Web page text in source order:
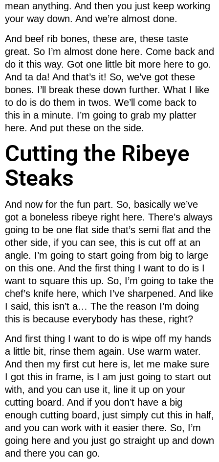
mean anything. And then you just keep working
your way down. And we’re almost done.
And beef rib bones, these are, these taste
great. So I’m almost done here. Come back and
do it this way. Got one little bit more here to go.
And ta da! And that’s it! So, we’ve got these
bones. I’ll break these down further. What I like
to do is do them in twos. We’ll come back to
this in a minute. I’m going to grab my platter
here. And put these on the side.
Cutting the Ribeye
Steaks
And now for the fun part. So, basically we’ve
got a boneless ribeye right here. There’s always
going to be one flat side that’s semi flat and the
other side, if you can see, this is cut off at an
angle. I’m going to start going from big to large
on this one. And the first thing I want to do is I
want to square this up. So, I’m going to take the
chef’s knife here, which I’ve sharpened. And like
I said, this isn’t a… The the reason I’m doing
this is because everybody has these, right?
And first thing I want to do is wipe off my hands
a little bit, rinse them again. Use warm water.
And then my first cut here is, let me make sure
I got this in frame, is I am just going to start out
with, and you can use it, line it up on your
cutting board. And if you don’t have a big
enough cutting board, just simply cut this in half,
and you can work with it easier there. So, I’m
going here and you just go straight up and down
and there you can go.